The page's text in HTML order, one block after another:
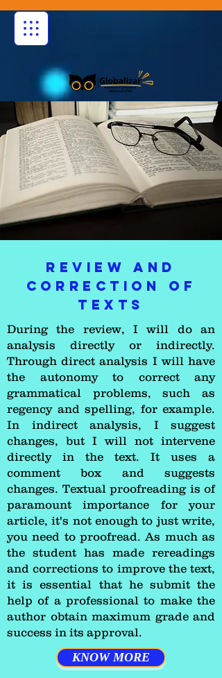
REVIEW AND
CORRECTION OF
TEXTS
During the review, I will do an
analysis directly or indirectly.
Through direct analysis I will have
the autonomy to correct any
grammatical problems, such as
regency and spelling, for example.
In indirect analysis, I suggest
changes, but I will not intervene
directly in the text. It uses a
comment box and suggests
changes. Textual proofreading is of
paramount importance for your
article, it's not enough to just write,
you need to proofread. As much as
the student has made rereadings
and corrections to improve the text,
it is essential that he submit the
help of a professional to make the
author obtain maximum grade and
success in its approval.
KNOW MORE